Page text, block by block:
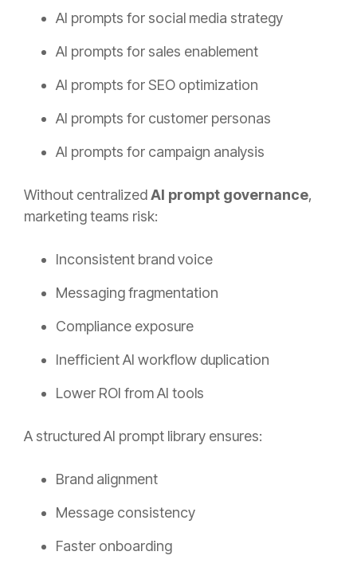
AI prompts for social media strategy
AI prompts for sales enablement
AI prompts for SEO optimization
AI prompts for customer personas
AI prompts for campaign analysis
Without centralizedAI prompt governance,
marketing teams risk:
Inconsistent brand voice
Messaging fragmentation
Compliance exposure
Inefficient AI workflow duplication
Lower ROI from AI tools
A structured AI prompt library ensures:
Brand alignment
Message consistency
Faster onboarding